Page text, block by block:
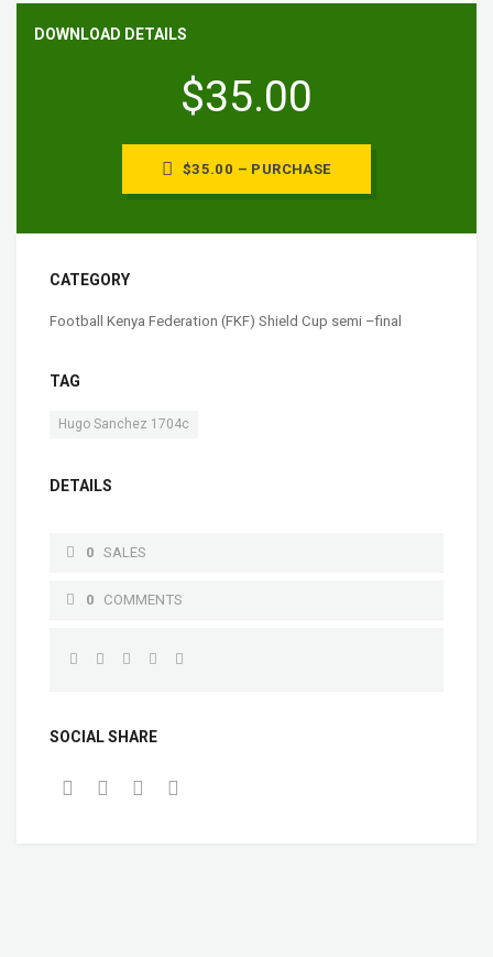
DOWNLOAD DETAILS
$35.00
$35.00 – PURCHASE
CATEGORY
Football Kenya Federation (FKF) Shield Cup semi –final
TAG
Hugo Sanchez 1704c
DETAILS
0 SALES
0 COMMENTS
SOCIAL SHARE